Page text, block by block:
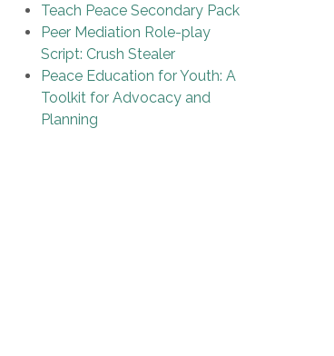
Teach Peace Secondary Pack
Peer Mediation Role-play
Script: Crush Stealer
Peace Education for Youth: A
Toolkit for Advocacy and
Planning